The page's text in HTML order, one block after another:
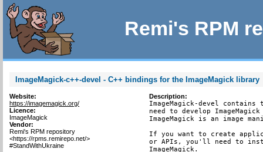
Remi's RPM
ImageMagick-c++-devel - C++ bindings for the ImageMagick library
Website:
https://imagemagick.org/
Licence:
ImageMagick
Vendor:
Remi's RPM repository
<https://rpms.remirepo.net/>
#StandWithUkraine
Description:
ImageMagick-devel
need to develop
ImageMagick is an image
If you want to create
or APIs, you'll need to
ImageMagick.